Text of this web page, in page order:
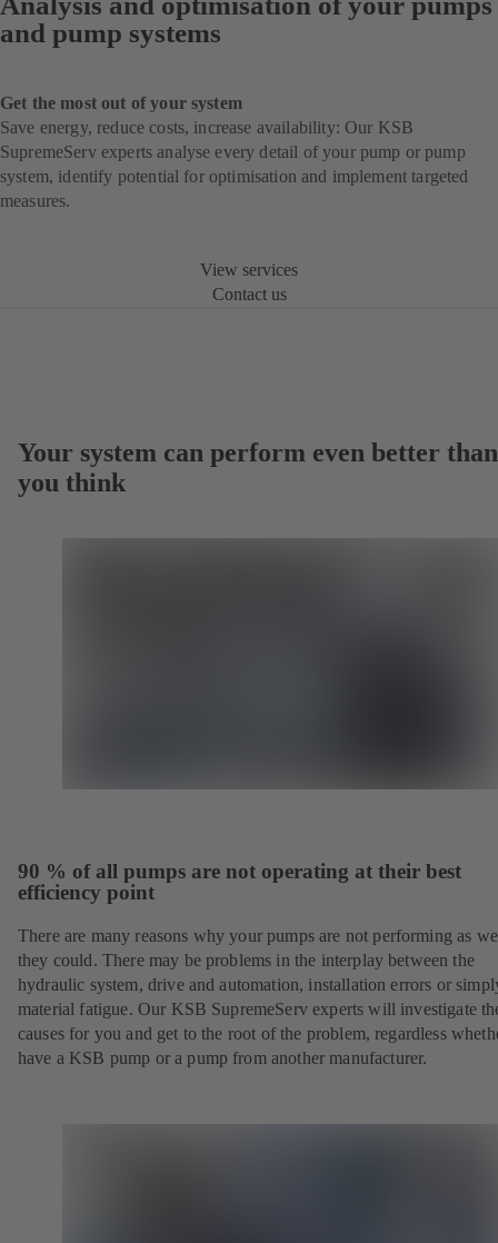
and pump systems
Get the most out of your system
Save energy, reduce costs, increase availability: Our KSB
SupremeServ experts analyse every detail of your pump or pump
system, identify potential for optimisation and implement targeted
measures.
View services
Contact us
Your system can perform even better than
you think
90 % of all pumps are not operating at their best
efficiency point
There are many reasons why your pumps are not performing as
they could. There may be problems in the interplay between the
hydraulic system, drive and automation, installation errors or
material fatigue. Our KSB SupremeServ experts will investigate
causes for you and get to the root of the problem, regardless
have a KSB pump or a pump from another manufacturer.